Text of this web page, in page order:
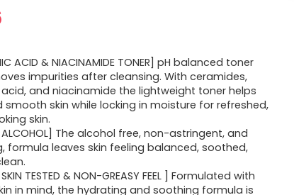
ACID & NIACINAMIDE TONER] pH balanced toner
impurities after cleansing. With ceramides,
and niacinamide the lightweight toner helps
skin while locking in moisture for refreshed,
skin.
ALCOHOL] The alcohol free, non-astringent, and
formula leaves skin feeling balanced, soothed,
SKIN TESTED & NON-GREASY FEEL ] Formulated with
in mind, the hydrating and soothing formula is